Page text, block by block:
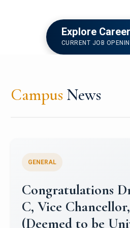
Explore
CURRENT JOB
Campus News
Congratulations
University Mens